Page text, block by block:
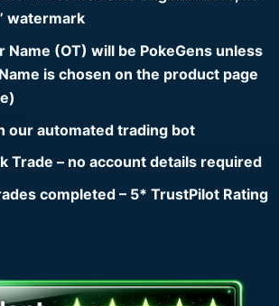
watermark
Name (OT) will be PokeGens unless
is chosen on the product page
our automated trading bot
Trade – no account details required
completed – 5* TrustPilot Rating